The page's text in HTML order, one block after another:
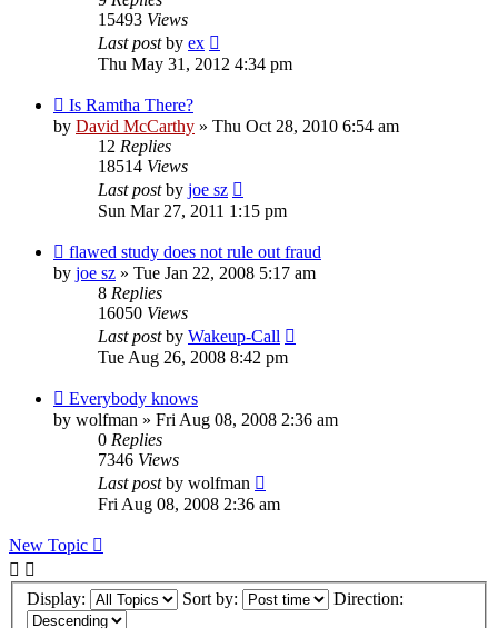
15493 Views
Last postby ex
Thu May 31, 2012 4:34 pm
Is Ramtha There?
by David McCarthy » Thu Oct 28, 2010 6:54 am
12 Replies
18514 Views
Last postby joe sz
Sun Mar 27, 2011 1:15 pm
flawed study does not rule out fraud
by joe sz » Tue Jan 22, 2008 5:17 am
8 Replies
16050 Views
Last postby Wakeup-Call
Tue Aug 26, 2008 8:42 pm
Everybody knows
by wolfman » Fri Aug 08, 2008 2:36 am
0 Replies
7346 Views
Last postby wolfman
Fri Aug 08, 2008 2:36 am
New Topic
Display: Sort by: Direction: